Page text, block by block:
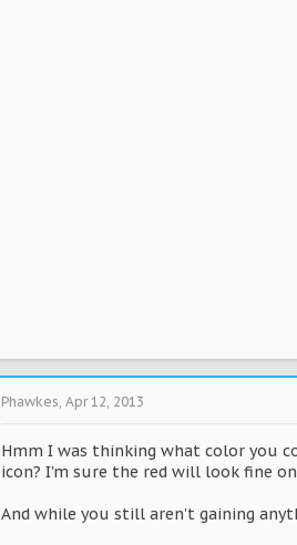
Phawkes, Apr 12, 2013
Hmm I was thinking what color you
icon? I'm sure the red will look fine
And while you still aren't gaining